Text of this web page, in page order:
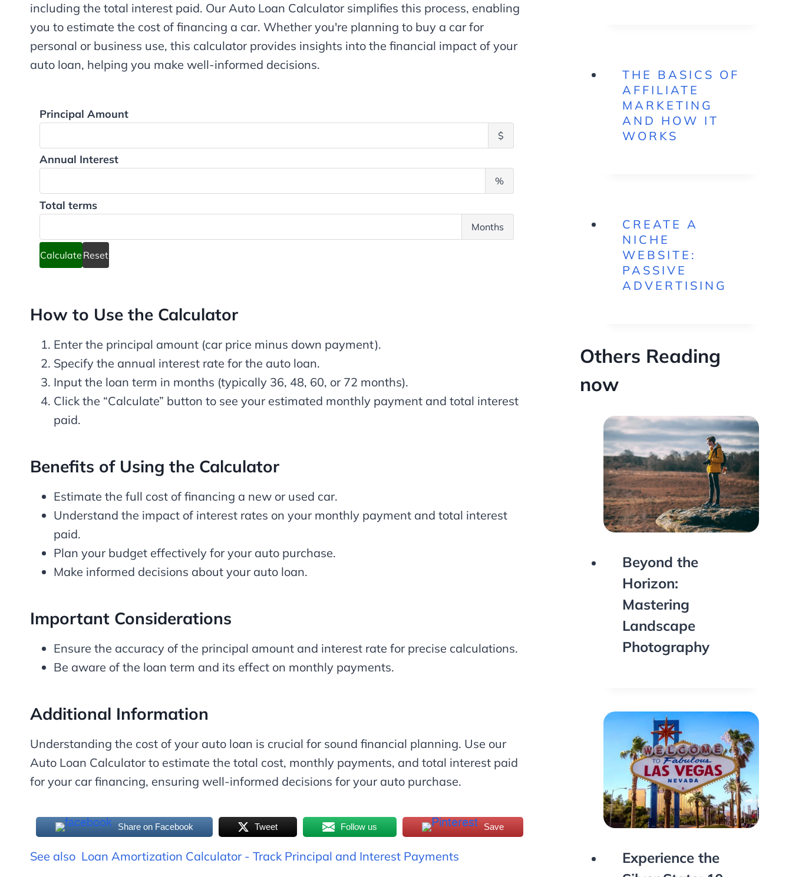
including the total interest paid. Our Auto Loan Calculator simplifies this process, enabling
you to estimate the cost of financing a car. Whether you're planning to buy a car for
personal or business use, this calculator provides insights into the financial impact of your
auto loan, helping you make well-informed decisions.
Principal Amount
$
n
p
Annual Interest
%
u
Total terms
Months
Calculate Reset
How to Use the Calculator
Enter the principal amount (car price minus down payment).
Specify the annual interest rate for the auto loan.
Input the loan term in months (typically 36, 48, 60, or 72 months).
Click the “Calculate” button to see your estimated monthly payment and total interest
paid.
Benefits of Using the Calculator
Estimate the full cost of financing a new or used car.
Understand the impact of interest rates on your monthly payment and total interest
paid.
Plan your budget effectively for your auto purchase.
Make informed decisions about your auto loan.
Important Considerations
Ensure the accuracy of the principal amount and interest rate for precise calculations.
Be aware of the loan term and its effect on monthly payments.
Additional Information
Understanding the cost of your auto loan is crucial for sound financial planning. Use our
Auto Loan Calculator to estimate the total cost, monthly payments, and total interest paid
for your car financing, ensuring well-informed decisions for your auto purchase.
Share on Facebook Tweet Follow us Save
See also Loan Amortization Calculator - Track Principal and Interest Payments
THE BASICS OF
AFFILIATE
MARKETING
AND HOW IT
WORKS
CREATE A
NICHE
WEBSITE:
PASSIVE
ADVERTISING
Others Reading
now
Beyond the
Horizon:
Mastering
Landscape
Photography
Experience the